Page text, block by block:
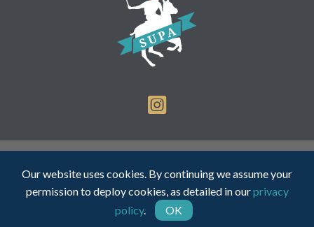
Our website uses cookies. By continuing we assume your
permission to deploy cookies, as detailed in ourprivacy
policy. OK
05491501
Web Design by INDIGO Concept